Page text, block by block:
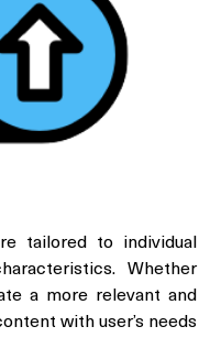
tailored to individual
Whether
a more relevant and
with user’s needs